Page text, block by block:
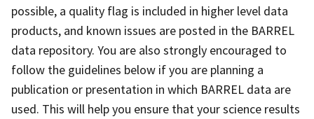
possible, a quality flag is included in higher level data
products, and known issues are posted in the BARREL
data repository. You are also strongly encouraged to
follow the guidelines below if you are planning a
publication or presentation in which BARREL data are
used. This will help you ensure that your science results